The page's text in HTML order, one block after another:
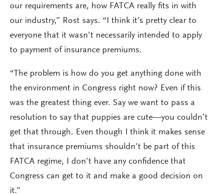
our requirements are, how FATCA really fits in with
our industry,” Rost says. “I think it’s pretty clear to
everyone that it wasn’t necessarily intended to apply
to payment of insurance premiums.
“The problem is how do you get anything done with
the environment in Congress right now? Even if this
was the greatest thing ever. Say we want to pass a
resolution to say that puppies are cute—you couldn’t
get that through. Even though I think it makes sense
that insurance premiums shouldn’t be part of this
FATCA regime, I don’t have any confidence that
Congress can get to it and make a good decision on
it.”